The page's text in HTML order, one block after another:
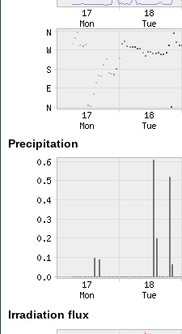
Precipitation
Irradiation flux